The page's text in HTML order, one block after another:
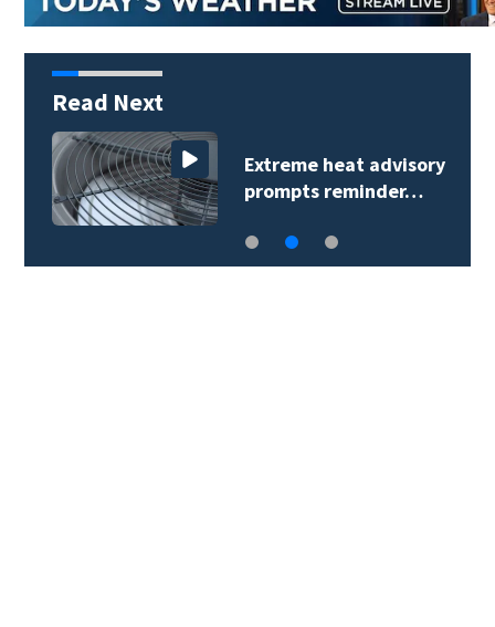
Read Next
Extreme heat advisory
prompts reminder…